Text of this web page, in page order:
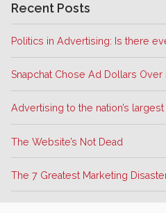
Recent Posts
Politics in Advertising: Is there
Snapchat Chose Ad Dollars Over
Advertising to the nation’s
The Website’s Not Dead
The 7 Greatest Marketing